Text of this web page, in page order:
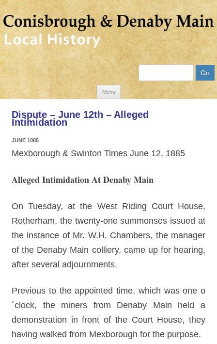
Menu
Skip
content
Dispute – June 12th – Alleged
Intimidation
JUNE 1885
Mexborough & Swinton Times June 12, 1885
Alleged Intimidation At Denaby Main
On Tuesday, at the West Riding Court House,
Rotherham, the twenty-one summonses issued at
the instance of Mr. W.H. Chambers, the manager
of the Denaby Main colliery, came up for hearing,
after several adjournments.
Previous to the appointed time, which was one o
´clock, the miners from Denaby Main held a
demonstration in front of the Court House, they
having walked from Mexborough for the purpose.